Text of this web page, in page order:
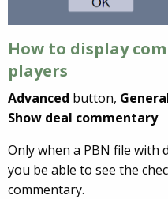
How to display
players
Advanced button,
Show deal commentary
Only when a PBN file with
you be able to see the
commentary.